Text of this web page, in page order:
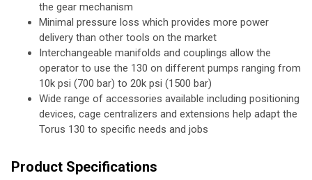
the gear mechanism
Minimal pressure loss which provides more power
delivery than other tools on the market
Interchangeable manifolds and couplings allow the
operator to use the 130 on different pumps ranging from
10k psi (700 bar) to 20k psi (1500 bar)
Wide range of accessories available including positioning
devices, cage centralizers and extensions help adapt the
Torus 130 to specific needs and jobs
Product Specifications